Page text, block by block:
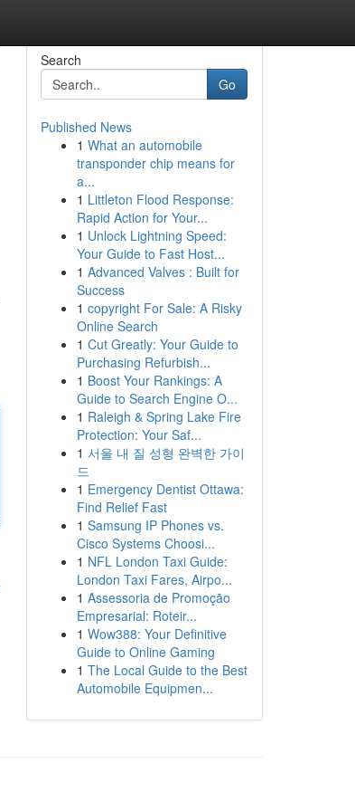
Search
Go
Published News
1 What an automobile
transponder chip means for
a...
1 Littleton Flood Response:
Rapid Action for Your...
1 Unlock Lightning Speed:
Your Guide to Fast Host...
1 Advanced Valves : Built for
Success
1 copyright For Sale: A Risky
Online Search
1 Cut Greatly: Your Guide to
Purchasing Refurbish...
1 Boost Your Rankings: A
Guide to Search Engine O...
1 Raleigh & Spring Lake Fire
Protection: Your Saf...
1 서울 내 질 성형 완벽한 가이
드
1 Emergency Dentist Ottawa:
Find Relief Fast
1 Samsung IP Phones vs.
Cisco Systems Choosi...
1 NFL London Taxi Guide:
London Taxi Fares, Airpo...
1 Assessoria de Promoção
Empresarial: Roteir...
1 Wow388: Your Definitive
Guide to Online Gaming
1 The Local Guide to the Best
Automobile Equipmen...